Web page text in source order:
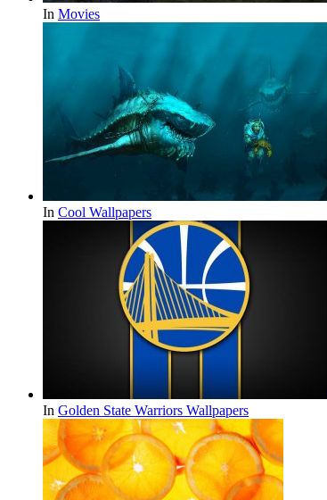
In Movies
In Cool Wallpapers
In Golden State Warriors Wallpapers